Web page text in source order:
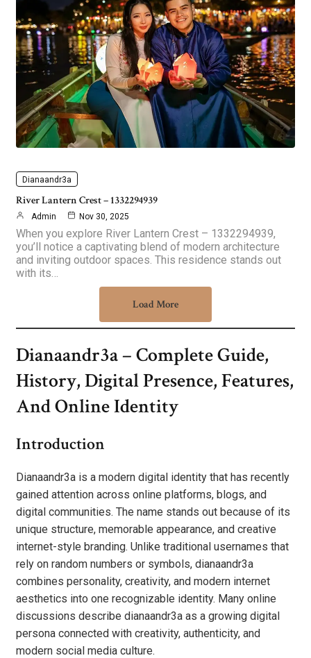
Dianaandr3a
River Lantern Crest – 1332294939
Admin Nov 30, 2025
When you explore River Lantern Crest – 1332294939,
you’ll notice a captivating blend of modern architecture
and inviting outdoor spaces. This residence stands out
with its…
Load More
Dianaandr3a – Complete Guide,
History, Digital Presence, Features,
And Online Identity
Introduction
Dianaandr3a is a modern digital identity that has recently
gained attention across online platforms, blogs, and
digital communities. The name stands out because of its
unique structure, memorable appearance, and creative
internet-style branding. Unlike traditional usernames that
rely on random numbers or symbols, dianaandr3a
combines personality, creativity, and modern internet
aesthetics into one recognizable identity. Many online
discussions describe dianaandr3a as a growing digital
persona connected with creativity, authenticity, and
modern social media culture.